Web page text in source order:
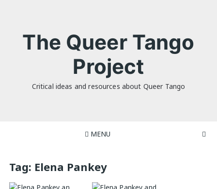
The Queer Tango
Project
Critical ideas and resources about Queer Tango
MENU
Tag: Elena Pankey